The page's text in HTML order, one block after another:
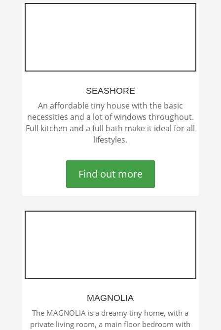
SEASHORE
An affordable tiny house with the basic
necessities and a lot of windows throughout.
Full kitchen and a full bath make it ideal for all
lifestyles.
Find out more
MAGNOLIA
The MAGNOLIA is a dreamy tiny home, with a
private living room, a main floor bedroom with